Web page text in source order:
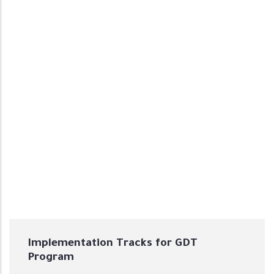
Implementation Tracks for GDT
Program